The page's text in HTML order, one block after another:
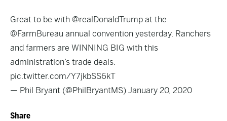
Great to be with @realDonaldTrump at the
@FarmBureau annual convention yesterday. Ranchers
and farmers are WINNING BIG with this
administration’s trade deals.
pic.twitter.com/Y7jkbSS6kT
— Phil Bryant (@PhilBryantMS) January 20, 2020
Share